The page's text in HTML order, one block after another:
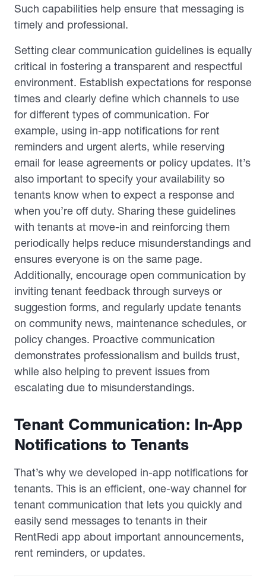
Such capabilities help ensure that messaging is
timely and professional.
Setting clear communication guidelines is equally
critical in fostering a transparent and respectful
environment. Establish expectations for response
times and clearly define which channels to use
for different types of communication. For
example, using in-app notifications for rent
reminders and urgent alerts, while reserving
email for lease agreements or policy updates. It’s
also important to specify your availability so
tenants know when to expect a response and
when you’re off duty. Sharing these guidelines
with tenants at move-in and reinforcing them
periodically helps reduce misunderstandings and
ensures everyone is on the same page.
Additionally, encourage open communication by
inviting tenant feedback through surveys or
suggestion forms, and regularly update tenants
on community news, maintenance schedules, or
policy changes. Proactive communication
demonstrates professionalism and builds trust,
while also helping to prevent issues from
escalating due to misunderstandings.
Tenant Communication: In-App
Notifications to Tenants
That’s why we developed in-app notifications for
tenants. This is an efficient, one-way channel for
tenant communication that lets you quickly and
easily send messages to tenants in their
RentRedi app about important announcements,
rent reminders, or updates.